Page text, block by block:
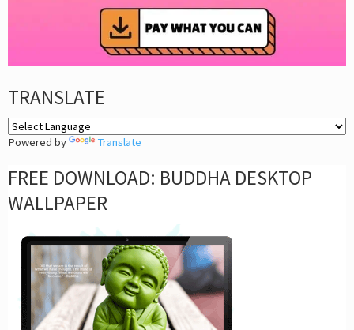
TRANSLATE
Powered by Translate
FREE DOWNLOAD: BUDDHA DESKTOP
WALLPAPER